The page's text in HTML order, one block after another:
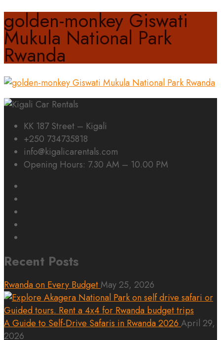
golden-monkey Giswati
Mukula National Park
Rwanda
KK 187 Street – Kigali
+250 734735818
info@kigalicarentals.com
Opening Hours: 7.30 AM – 10.00 PM
Recent Posts
Rwanda on Every Budget May 25, 2026
A Guide to Self-Drive Safaris in Rwanda 2026 April 29,
2026